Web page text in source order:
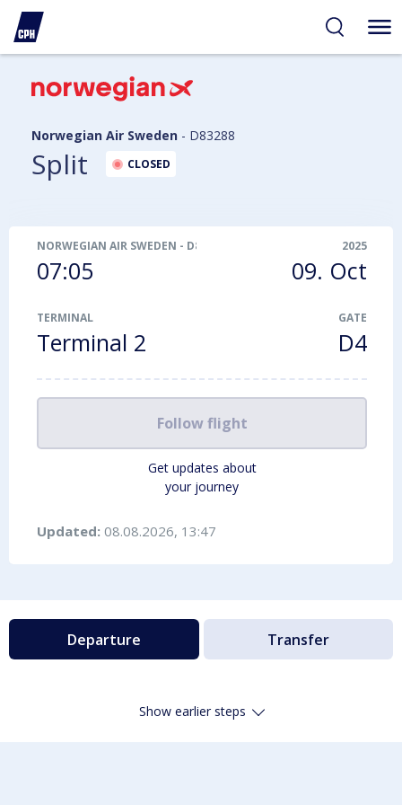
Norwegian Air Sweden - D83288
Split CLOSED
NORWEGIAN AIR SWEDEN - D83288
07:05
2025
09. Oct
TERMINAL
Terminal 2
GATE
D4
Follow flight
Get updates about
your journey
Updated: 08.08.2026, 13:47
Departure Transfer
Show earlier steps